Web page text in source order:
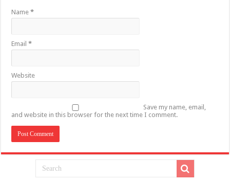
Name*
Email*
Website
Save my name, email,
and website in this browser for the next time I comment.